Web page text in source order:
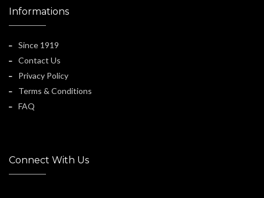
Informations
Since 1919
Contact Us
Privacy Policy
Terms & Conditions
FAQ
Connect With Us